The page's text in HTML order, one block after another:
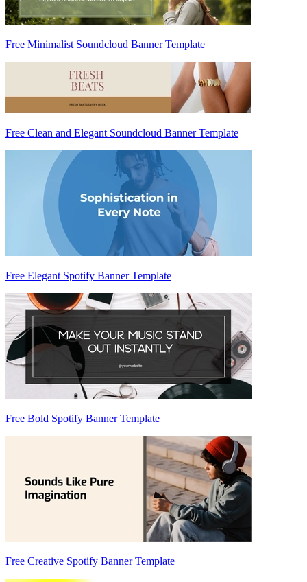
Free Minimalist Soundcloud Banner Template
Free Clean and Elegant Soundcloud Banner Template
Free Elegant Spotify Banner Template
Free Bold Spotify Banner Template
Free Creative Spotify Banner Template